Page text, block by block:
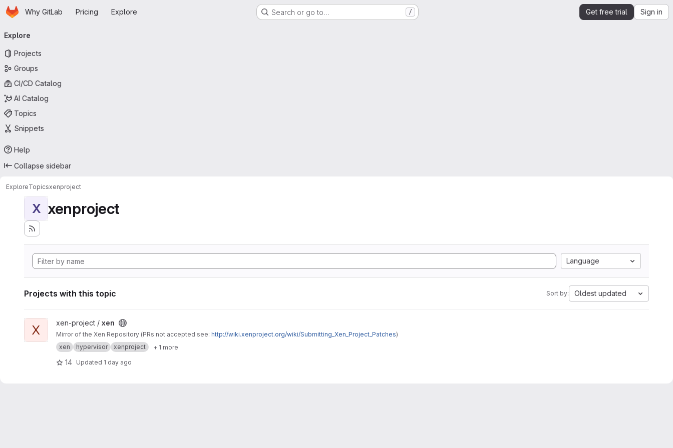
Skip to main content
HomepageWhy GitLab Pricing Explore Search or go to… / Get free trial Sign in
navigation
Explore
Projects
Groups
CI/CD Catalog
AI Catalog
Topics
Snippets
Help
Collapse sidebar
ExploreTopicsxenproject
X xenproject
Language
Projects with this topic Sort by: Oldest updated
View xen project
X xen-project / xen
Mirror of the Xen Repository (PRs not accepted see: http://wiki.xenproject.org/wiki/Submitting_Xen_Project_Patches)
xen
hypervisor xenproject + 1 more
14 Updated 1 day ago